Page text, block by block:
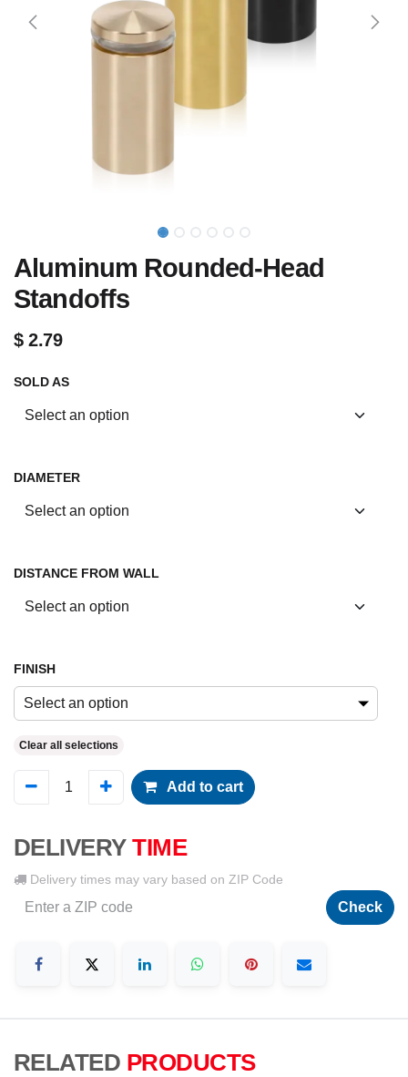
Aluminum Rounded-Head
Standoffs
$2.79
SOLD AS
DIAMETER
DISTANCE FROM WALL
FINISH
Select an option
Clear all selections
Add to cart
DELIVERY TIME
Delivery times may vary based on ZIP Code
Check
RELATED PRODUCTS